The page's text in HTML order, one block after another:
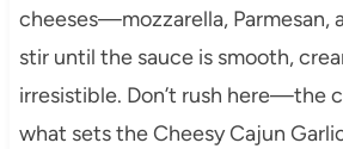
cheeses—mozzarella,
stir until the sauce is smooth,
irresistible. Don’t rush here—the
what sets the Cheesy Cajun